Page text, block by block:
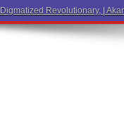
Revolutionary, |